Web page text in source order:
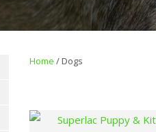
Home Dogs